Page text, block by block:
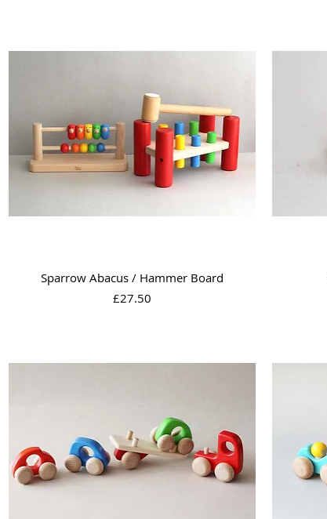
Quick View
Sparrow Abacus / Hammer Board
Price
£27.50